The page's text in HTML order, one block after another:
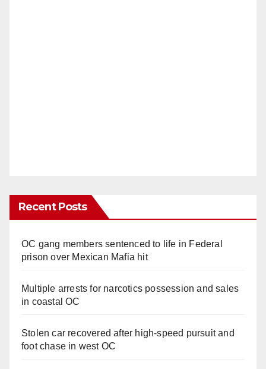
Recent Posts
OC gang members sentenced to life in Federal
prison over Mexican Mafia hit
Multiple arrests for narcotics possession and sales
in coastal OC
Stolen car recovered after high-speed pursuit and
foot chase in west OC